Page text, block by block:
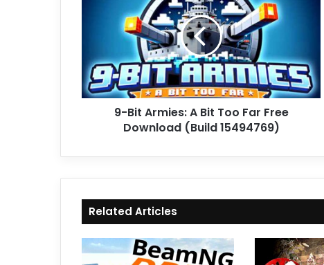
Far
Free
Download
15494769)
9-Bit Armies: A Bit Too Far Free
Download (Build 15494769)
Related Articles